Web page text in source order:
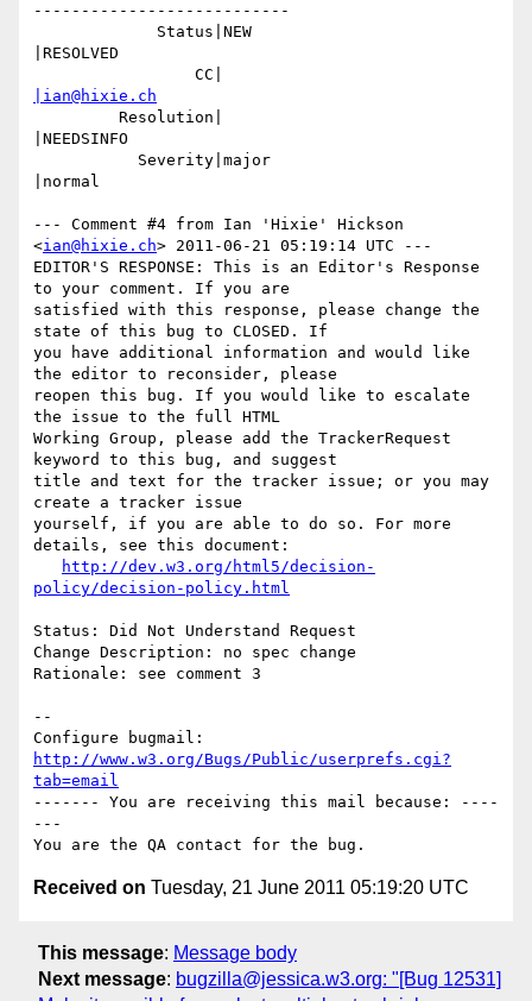
---------------------------
|RESOLVED
|ian@hixie.ch
|NEEDSINFO
|normal
--- Comment #4 from Ian 'Hixie' Hickson
<ian@hixie.ch> 2011-06-21 05:19:14 UTC ---
EDITOR'S RESPONSE: This is an Editor's Response
to your comment. If you are
satisfied with this response, please change the
state of this bug to CLOSED. If
you have additional information and would like
the editor to reconsider, please
reopen this bug. If you would like to escalate
the issue to the full HTML
Working Group, please add the TrackerRequest
keyword to this bug, and suggest
title and text for the tracker issue; or you may
create a tracker issue
yourself, if you are able to do so. For more
details, see this document:
http://dev.w3.org/html5/decision-
policy/decision-policy.html
Status: Did Not Understand Request
Change Description: no spec change
Rationale: see comment 3
--
http://www.w3.org/Bugs/Public/userprefs.cgi?
tab=email
------- You are receiving this mail because: ----
---
Received on Tuesday, 21 June 2011 05:19:20 UTC
This message: Message body
Next message: bugzilla@jessica.w3.org: "[Bug 12531]